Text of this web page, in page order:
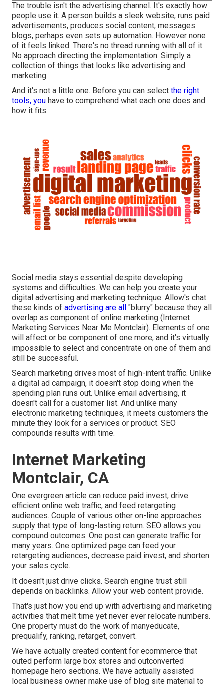
The trouble isn't the advertising channel. It's exactly how
people use it. A person builds a sleek website, runs paid
advertisements, produces social content, messages
blogs, perhaps even sets up automation. However none
of it feels linked. There's no thread running with all of it.
No approach directing the implementation. Simply a
collection of things that looks like advertising and
marketing.
And it's not a little one. Before you can select the right
tools, you have to comprehend what each one does and
how it fits.
Social media stays essential despite developing
systems and difficulties. We can help you create your
digital advertising and marketing technique. Allow's chat.
these kinds of advertising are all "blurry" because they all
overlap as component of online marketing (Internet
Marketing Services Near Me Montclair). Elements of one
will affect or be component of one more, and it's virtually
impossible to select and concentrate on one of them and
still be successful.
Search marketing drives most of high-intent traffic. Unlike
a digital ad campaign, it doesn't stop doing when the
spending plan runs out. Unlike email advertising, it
doesn't call for a customer list. And unlike many
electronic marketing techniques, it meets customers the
minute they look for a services or product. SEO
compounds results with time.
Internet Marketing
Montclair, CA
One evergreen article can reduce paid invest, drive
efficient online web traffic, and feed retargeting
audiences. Couple of various other on-line approaches
supply that type of long-lasting return. SEO allows you
compound outcomes. One post can generate traffic for
many years. One optimized page can feed your
retargeting audiences, decrease paid invest, and shorten
your sales cycle.
It doesn't just drive clicks. Search engine trust still
depends on backlinks. Allow your web content provide.
That's just how you end up with advertising and marketing
activities that melt time yet never ever relocate numbers.
One property must do the work of manyeducate,
prequalify, ranking, retarget, convert.
We have actually created content for ecommerce that
outed perform large box stores and outconverted
homepage hero sections. We have actually assisted
local business owner make use of blog site material to